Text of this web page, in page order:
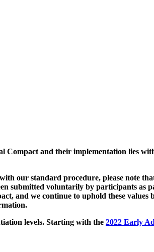
and their implementation lies
our standard procedure, please note
submitted voluntarily by participants as
and we continue to uphold these values
levels. Starting with the 2022 Early